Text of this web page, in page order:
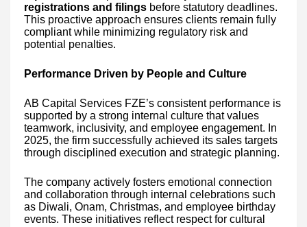
registrations and filings before statutory deadlines.
This proactive approach ensures clients remain fully
compliant while minimizing regulatory risk and
potential penalties.
Performance Driven by People and Culture
AB Capital Services FZE’s consistent performance is
supported by a strong internal culture that values
teamwork, inclusivity, and employee engagement. In
2025, the firm successfully achieved its sales targets
through disciplined execution and strategic planning.
The company actively fosters emotional connection
and collaboration through internal celebrations such
as Diwali, Onam, Christmas, and employee birthday
events. These initiatives reflect respect for cultural